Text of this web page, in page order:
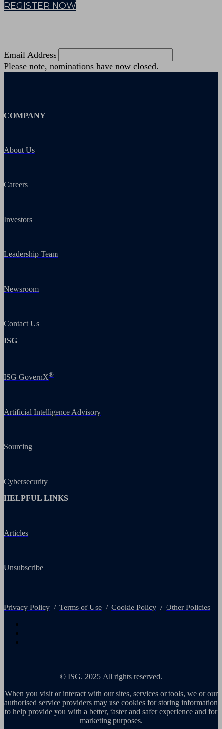
REGISTER NOW
Email Address
Please note, nominations have now closed.
COMPANY
About Us
Careers
Investors
Leadership Team
Newsroom
Contact Us
ISG
ISG GovernX®
Artificial Intelligence Advisory
Sourcing
Cybersecurity
HELPFUL LINKS
Articles
Unsubscribe
Privacy Policy / Terms of Use / Cookie Policy / Other Policies
© ISG. 2025 All rights reserved.
When you visit or interact with our sites, services or tools, we or our
authorised service providers may use cookies for storing information
to help provide you with a better, faster and safer experience and for
marketing purposes.